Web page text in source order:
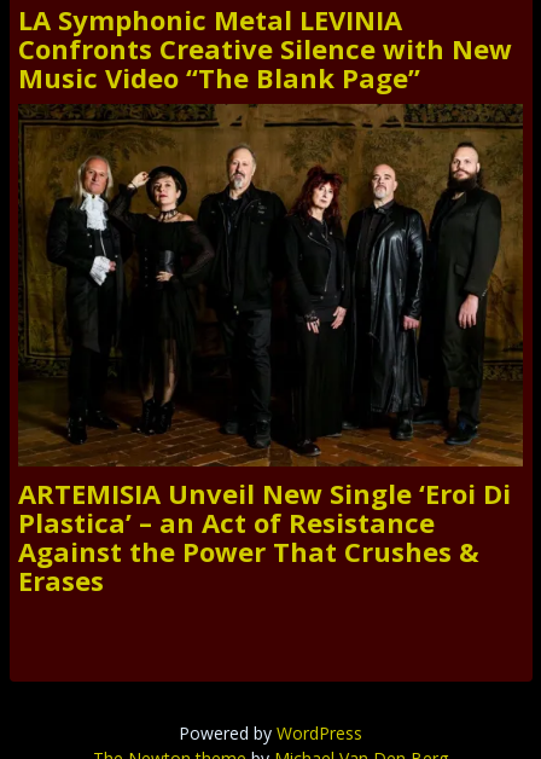
LA Symphonic Metal LEVINIA
Confronts Creative Silence with New
Music Video “The Blank Page”
ARTEMISIA Unveil New Single ‘Eroi Di
Plastica’ – an Act of Resistance
Against the Power That Crushes &
Erases
Powered by WordPress